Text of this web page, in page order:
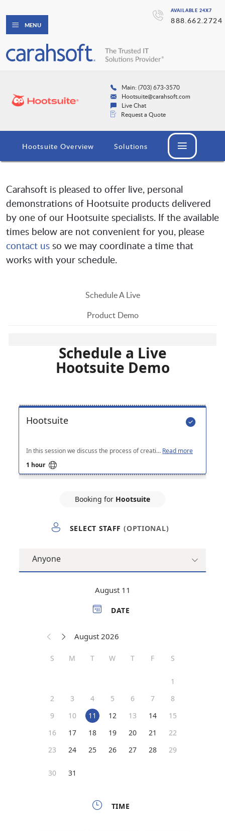
AVAILABLE 24X7
888.662.2724
MENU
Main: (703) 673-3570
Hootsuite@carahsoft.com
Live Chat
Request a Quote
Hootsuite Overview Solutions
Carahsoft is pleased to offer live, personal
demonstrations of Hootsuite products delivered
by one of our Hootsuite specialists. If the available
times below are not convenient for you, please
contact us so we may coordinate a time that
works with your schedule.
Schedule A Live
Product Demo